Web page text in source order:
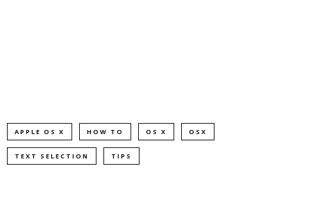
APPLE OS X HOW TO OS X OSX
TEXT SELECTION TIPS